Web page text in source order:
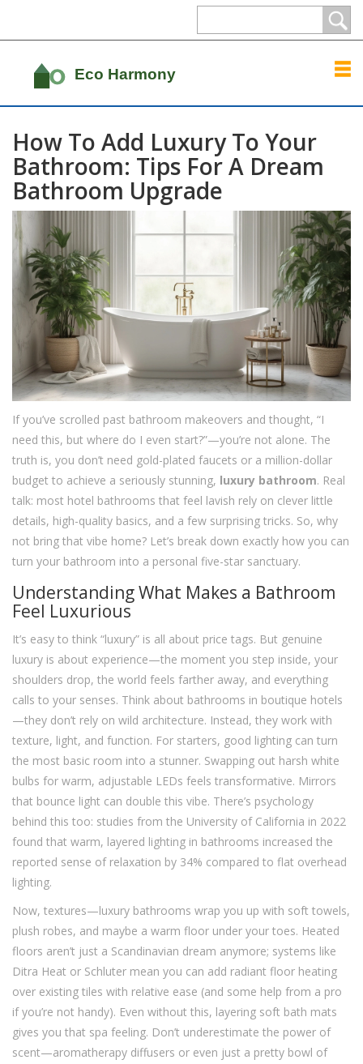
How To Add Luxury To Your
Bathroom: Tips For A Dream
Bathroom Upgrade
If you’ve scrolled past bathroom makeovers and thought, “I
need this, but where do I even start?”—you’re not alone. The
truth is, you don’t need gold-plated faucets or a million-dollar
budget to achieve a seriously stunning, luxury bathroom. Real
talk: most hotel bathrooms that feel lavish rely on clever little
details, high-quality basics, and a few surprising tricks. So, why
not bring that vibe home? Let’s break down exactly how you can
turn your bathroom into a personal five-star sanctuary.
Understanding What Makes a Bathroom
Feel Luxurious
It’s easy to think “luxury” is all about price tags. But genuine
luxury is about experience—the moment you step inside, your
shoulders drop, the world feels farther away, and everything
calls to your senses. Think about bathrooms in boutique hotels
—they don’t rely on wild architecture. Instead, they work with
texture, light, and function. For starters, good lighting can turn
the most basic room into a stunner. Swapping out harsh white
bulbs for warm, adjustable LEDs feels transformative. Mirrors
that bounce light can double this vibe. There’s psychology
behind this too: studies from the University of California in 2022
found that warm, layered lighting in bathrooms increased the
reported sense of relaxation by 34% compared to flat overhead
lighting.
Now, textures—luxury bathrooms wrap you up with soft towels,
plush robes, and maybe a warm floor under your toes. Heated
floors aren’t just a Scandinavian dream anymore; systems like
Ditra Heat or Schluter mean you can add radiant floor heating
over existing tiles with relative ease (and some help from a pro
if you’re not handy). Even without this, layering soft bath mats
gives you that spa feeling. Don’t underestimate the power of
scent—aromatherapy diffusers or even just a pretty bowl of